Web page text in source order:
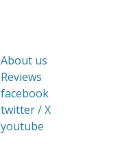
About us
Reviews
facebook
twitter / X
youtube